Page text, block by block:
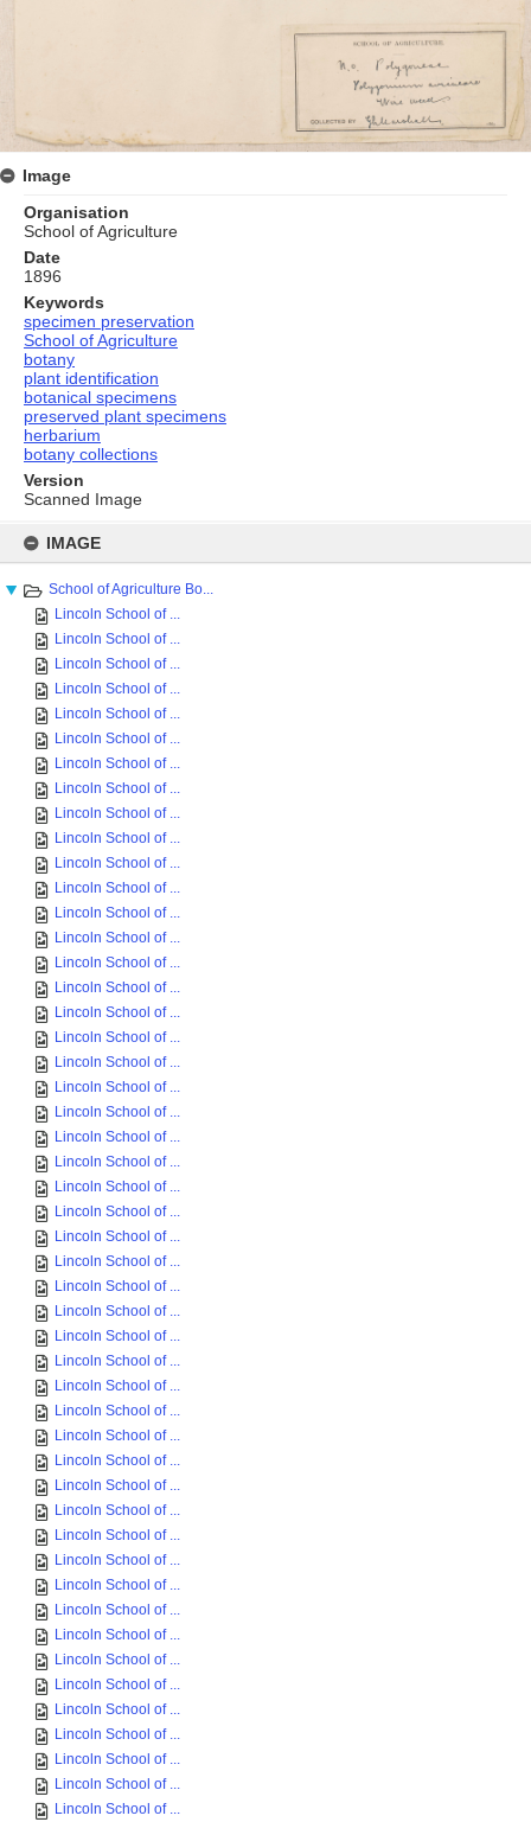
content
IMAGE
School of Agriculture Bo...
Lincoln School of ...
Lincoln School of ...
Lincoln School of ...
Lincoln School of ...
Lincoln School of ...
Lincoln School of ...
Lincoln School of ...
Lincoln School of ...
Lincoln School of ...
Lincoln School of ...
Lincoln School of ...
Lincoln School of ...
Lincoln School of ...
Lincoln School of ...
Lincoln School of ...
Lincoln School of ...
Lincoln School of ...
Lincoln School of ...
Lincoln School of ...
Lincoln School of ...
Lincoln School of ...
Lincoln School of ...
Lincoln School of ...
Lincoln School of ...
Lincoln School of ...
Lincoln School of ...
Lincoln School of ...
Lincoln School of ...
Lincoln School of ...
Lincoln School of ...
Lincoln School of ...
Lincoln School of ...
Lincoln School of ...
Lincoln School of ...
Lincoln School of ...
Lincoln School of ...
Lincoln School of ...
Lincoln School of ...
Lincoln School of ...
Lincoln School of ...
Lincoln School of ...
Lincoln School of ...
Lincoln School of ...
Lincoln School of ...
Lincoln School of ...
Lincoln School of ...
Lincoln School of ...
Lincoln School of ...
Lincoln School of ...
Image
Organisation
School of Agriculture
Date
1896
Keywords
specimen preservation
School of Agriculture
botany
plant identification
botanical specimens
preserved plant specimens
herbarium
botany collections
Version
Scanned Image